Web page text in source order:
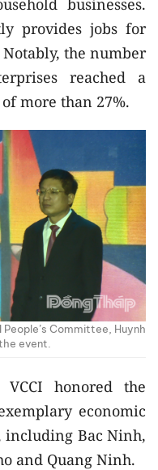
businesses.
provides jobs for
the number
reached a
more than 27%.
Committee, Huynh
event.
honored the
economic
including Bac Ninh,
and Quang Ninh.